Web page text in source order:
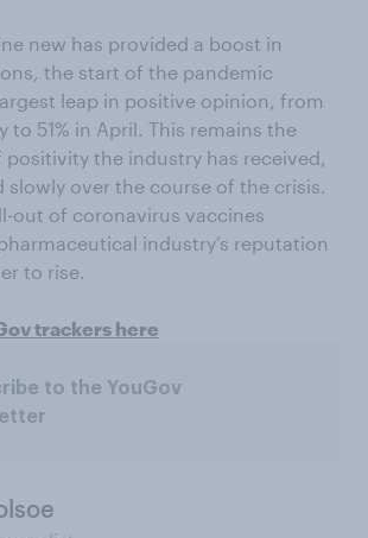
new has provided a boost in
the start of the pandemic
leap in positive opinion, from
to 51% in April. This remains the
positivity the industry has received,
slowly over the course of the crisis.
out of coronavirus vaccines
industry’s reputation
to rise.
trackers here
to the YouGov